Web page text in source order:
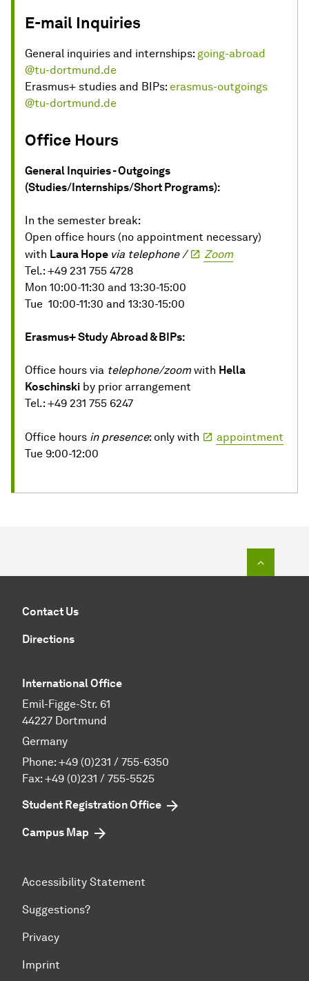
E-mail Inquiries
General inquiries and internships: going-abroad
@tu-dortmund.de
Erasmus+ studies and BIPs: erasmus-outgoings
@tu-dortmund.de
Office Hours
General Inquiries - Outgoings
(Studies/Internships/Short Programs):
In the semester break:
Open office hours (no appointment necessary)
with Laura Hope via telephone /
Zoom
Tel.: +49 231 755 4728
Mon 10:00-11:30 and 13:30-15:00
Tue 10:00-11:30 and 13:30-15:00
Erasmus+ Study Abroad & BIPs:
Office hours via telephone/zoomwith Hella
Koschinski by prior arrangement
Tel.: +49 231 755 6247
Office hours in presence: only with
appointment
Tue 9:00-12:00
Contact Us
Directions
International Office
Emil-Figge-Str. 61
44227 Dortmund
Germany
Phone: +49 (0)231 / 755-6350
Fax: +49 (0)231 / 755-5525
Student Registration Office
Campus Map
Accessibility Statement
Suggestions?
Privacy
Imprint